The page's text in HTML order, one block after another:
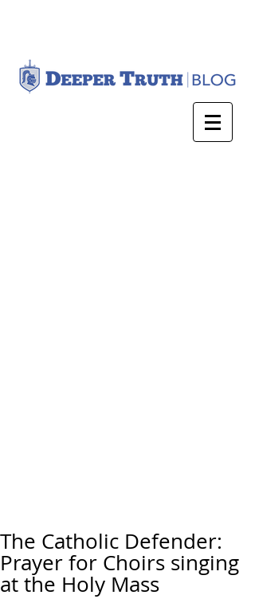
The Catholic Defender:
Prayer for Choirs singing
at the Holy Mass